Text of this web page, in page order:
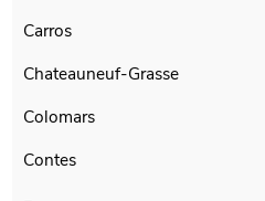
Carros
Chateauneuf-Grasse
Colomars
Contes